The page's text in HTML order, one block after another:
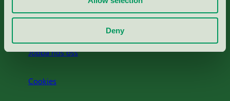
Deny
Jobba hos oss
Cookies